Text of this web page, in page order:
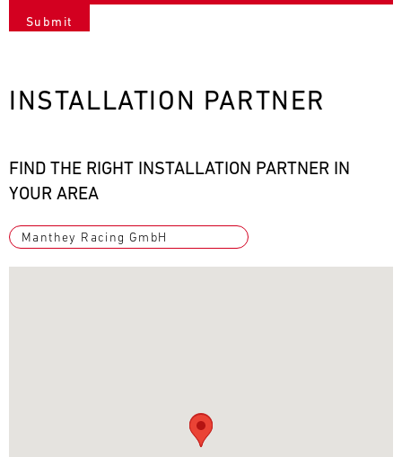
INSTALLATION PARTNER
FIND THE RIGHT INSTALLATION PARTNER IN
YOUR AREA